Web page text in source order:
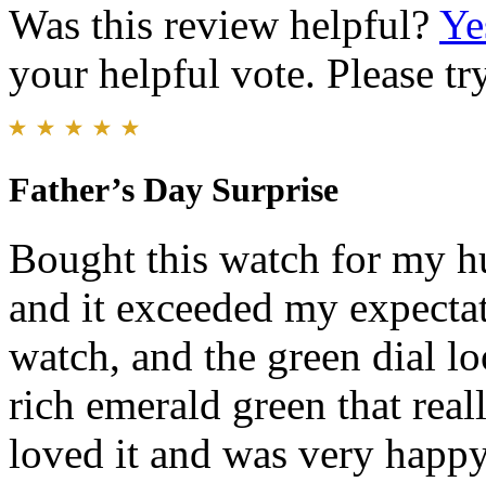
Was this review helpful?
your helpful vote. Please
Father’s Day Surprise
Bought this watch for my
and it exceeded my
watch, and the green dial
rich emerald green that
loved it and was very